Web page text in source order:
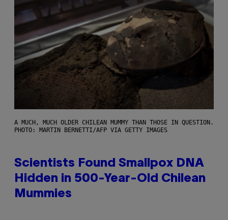
A MUCH, MUCH OLDER CHILEAN MUMMY THAN THOSE IN QUESTION.
PHOTO: MARTIN BERNETTI/AFP VIA GETTY IMAGES
Scientists Found Smallpox DNA
Hidden in 500-Year-Old Chilean
Mummies